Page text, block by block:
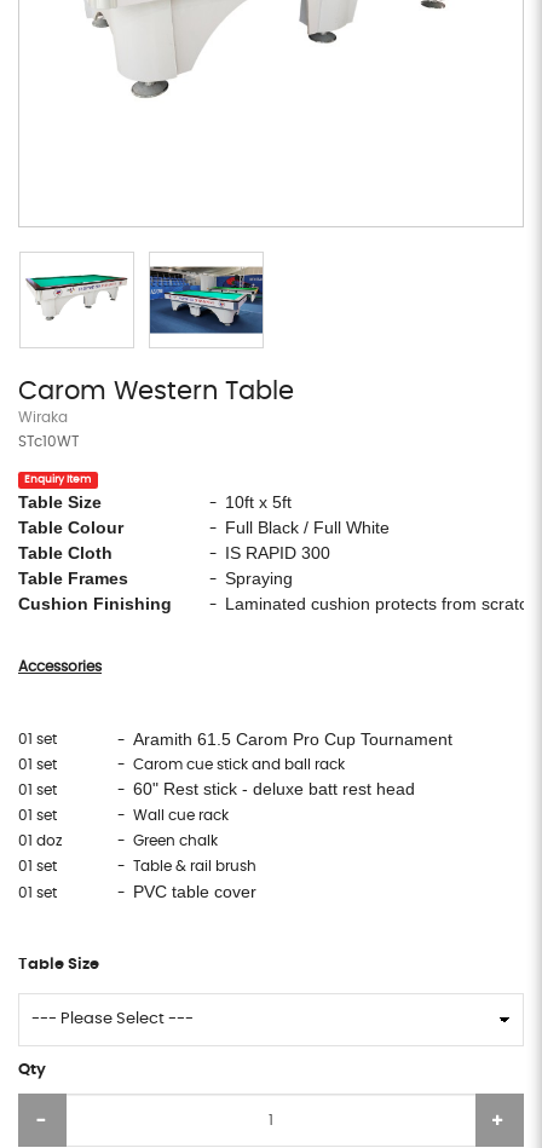
Carom Western Table
Wiraka
STc10WT
Enquiry Item
Table Size - 10ft x 5ft
Table Colour
- Full Black / Full White
Table Cloth
- IS RAPID 300
Table Frames
- Spraying
Cushion Finishing
- Laminated cushion protects from
Accessories
01 set - Aramith 61.5 Carom Pro Cup Tournament
01 set
- Carom cue stick and ball rack
01 set
- 60" Rest stick - deluxe batt rest head
01 set
- Wall cue rack
01 doz
- Green chalk
01 set
- Table & rail brush
01 set
- PVC table cover
Table Size
Qty